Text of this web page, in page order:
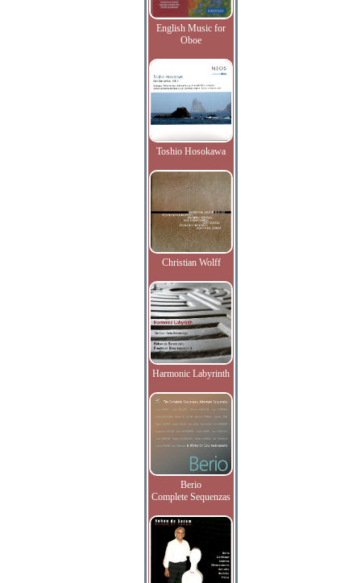
English Music for
Oboe
Toshio Hosokawa
Christian Wolff
Harmonic Labyrinth
Berio
Complete Sequenzas